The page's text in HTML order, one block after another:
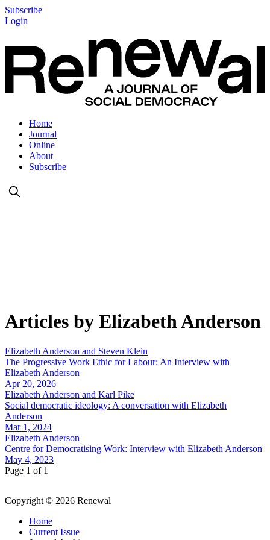
Subscribe
Login
Home
Journal
Online
About
Subscribe
Articles by Elizabeth Anderson
Elizabeth Anderson and Steven Klein
The Progressive Work Ethic for Labour: An Interview with
Elizabeth Anderson
Apr 20, 2026
Elizabeth Anderson and Karl Pike
Social democratic ideology: A conversation with Elizabeth
Anderson
Mar 1, 2024
Elizabeth Anderson
Centre for Democratising Work: Interview with Elizabeth Anderson
May 4, 2023
Page 1 of 1
Copyright © 2026 Renewal
Home
Current Issue